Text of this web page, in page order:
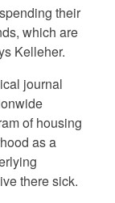
their
which are
Kelleher.
journal
of housing
as a
there sick.